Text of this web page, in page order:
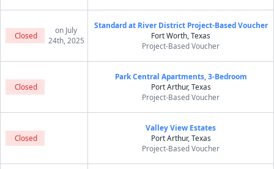
Closed
on July
24th, 2025
Standard at River District Project-Based Voucher
Fort Worth, Texas
Project-Based Voucher
Closed
Park Central Apartments, 3-Bedroom
Port Arthur, Texas
Project-Based Voucher
Closed
Valley View Estates
Port Arthur, Texas
Project-Based Voucher